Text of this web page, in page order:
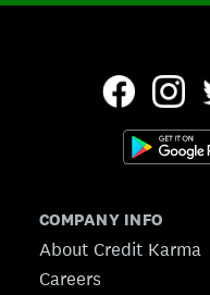
COMPANY INFO
About Credit Karma
Careers